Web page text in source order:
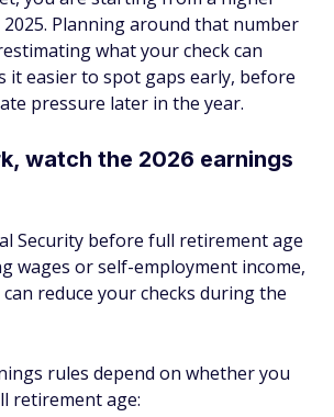
Planning around that number
what your check can
it easier to spot gaps early, before
pressure later in the year.
watch the 2026 earnings
Security before full retirement age
wages or self-employment income,
reduce your checks during the
rules depend on whether you
retirement age: